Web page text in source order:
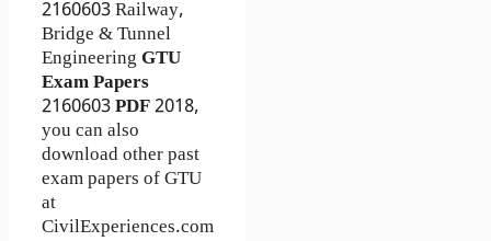
2160603Railway,
Bridge & Tunnel
EngineeringGTU
Exam Papers
2160603PDF2018,
you can also
download other past
exam papers of GTU
at
CivilExperiences.com